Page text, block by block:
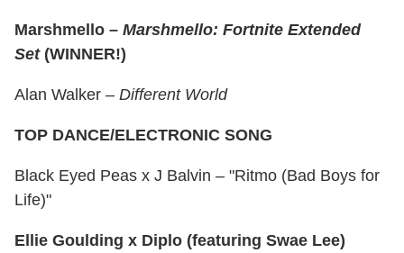
Marshmello – Marshmello: Fortnite Extended
Set(WINNER!)
Alan Walker – Different World
TOP DANCE/ELECTRONIC SONG
Black Eyed Peas x J Balvin – "Ritmo (Bad Boys for
Life)"
Ellie Goulding x Diplo (featuring Swae Lee)